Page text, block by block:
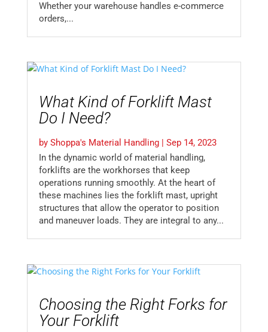
Whether your warehouse handles e-commerce
orders,...
What Kind of Forklift Mast
Do I Need?
by Shoppa's Material Handling| Sep 14, 2023
In the dynamic world of material handling,
forklifts are the workhorses that keep
operations running smoothly. At the heart of
these machines lies the forklift mast, upright
structures that allow the operator to position
and maneuver loads. They are integral to any...
Choosing the Right Forks for
Your Forklift